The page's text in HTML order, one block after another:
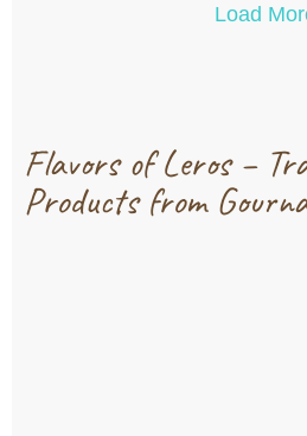
Load
Flavors of Leros –
Products from